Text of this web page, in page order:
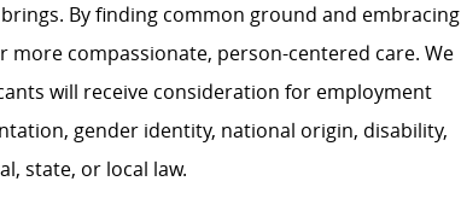
By finding common ground and embracing
compassionate, person-centered care. We
will receive consideration for employment
gender identity, national origin, disability,
state, or local law.